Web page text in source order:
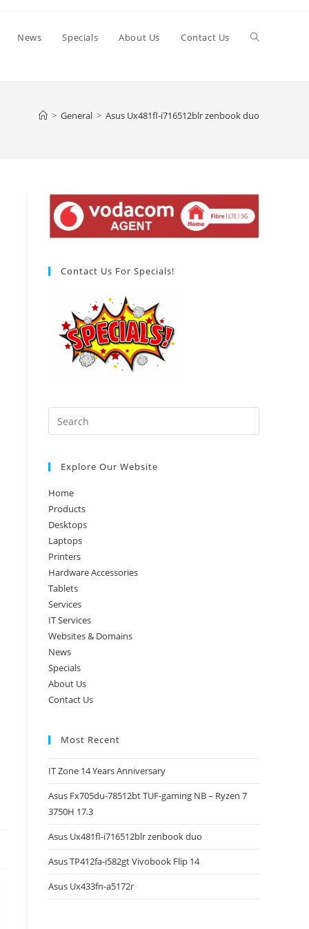
News Specials About Us Contact Us Toggle
> General > Asus Ux481fl-i716512blr zenbook duo
Contact Us For Specials!
Escape
Explore Our Website
Home
Products
Desktops
Laptops
Printers
Hardware Accessories
Tablets
Services
IT Services
Websites & Domains
News
Specials
About Us
Contact Us
Most Recent
IT Zone 14 Years Anniversary
Asus Fx705du-78512bt TUF-gaming NB – Ryzen 7
3750H 17.3
Asus Ux481fl-i716512blr zenbook duo
Asus TP412fa-i582gt Vivobook Flip 14
Asus Ux433fn-a5172r